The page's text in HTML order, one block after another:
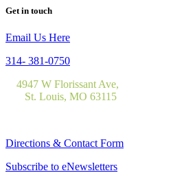
Get in touch
Email Us Here
314- 381-0750
4947 W Florissant Ave,
St. Louis, MO 63115
Directions & Contact Form
Subscribe to eNewsletters